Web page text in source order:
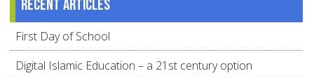
Recent articles
First Day of School
Digital Islamic Education – a 21st century option